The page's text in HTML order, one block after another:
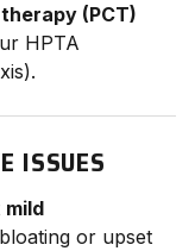
(PCT)
HPTA
ISSUES
mild
or upset